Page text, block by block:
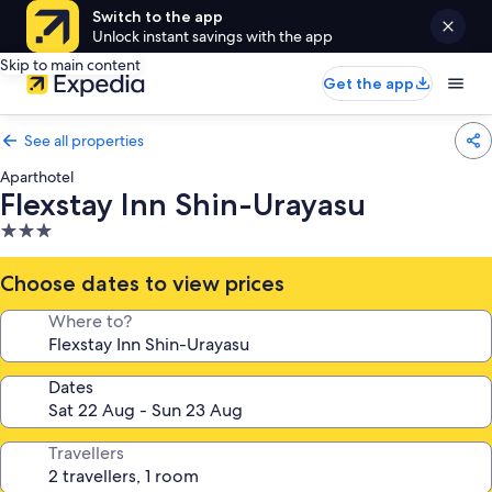
Switch to the app
Unlock instant savings with the app
Skip to main content
Get the app
See all properties
Aparthotel
Flexstay Inn Shin-Urayasu
3.0
star
property
Choose dates to view prices
Where to?
Dates
Travellers